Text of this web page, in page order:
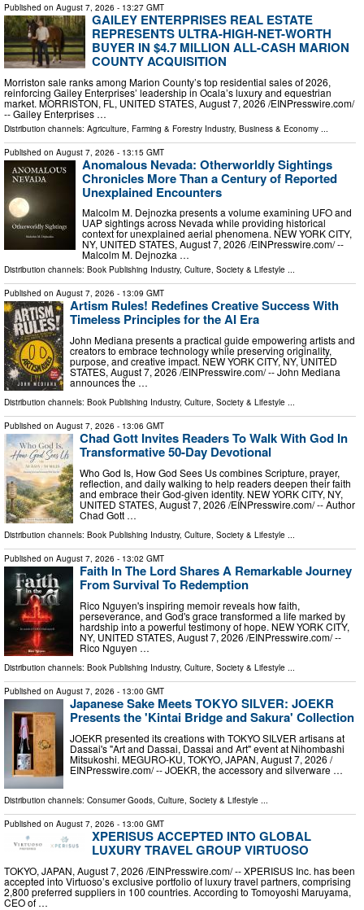
Published on August 7, 2026 - 13:27 GMT
GAILEY ENTERPRISES REAL ESTATE
REPRESENTS ULTRA-HIGH-NET-WORTH
BUYER IN $4.7 MILLION ALL-CASH MARION
COUNTY ACQUISITION
Morriston sale ranks among Marion County’s top residential sales of 2026,
reinforcing Gailey Enterprises’ leadership in Ocala’s luxury and equestrian
market. MORRISTON, FL, UNITED STATES, August 7, 2026 /⁨EINPresswire.com⁩/
-- Gailey Enterprises …
Distribution channels: Agriculture, Farming & Forestry Industry, Business & Economy
Published on August 7, 2026 - 13:15 GMT
Anomalous Nevada: Otherworldly Sightings
Chronicles More Than a Century of Reported
Unexplained Encounters
Malcolm M. Dejnozka presents a volume examining UFO and
UAP sightings across Nevada while providing historical
context for unexplained aerial phenomena. NEW YORK CITY,
NY, UNITED STATES, August 7, 2026 /⁨EINPresswire.com⁩/ --
Malcolm M. Dejnozka …
Distribution channels: Book Publishing Industry, Culture, Society & Lifestyle ...
Published on August 7, 2026 - 13:09 GMT
Artism Rules! Redefines Creative Success With
Timeless Principles for the AI Era
John Mediana presents a practical guide empowering artists and
creators to embrace technology while preserving originality,
purpose, and creative impact. NEW YORK CITY, NY, UNITED
STATES, August 7, 2026 /⁨EINPresswire.com⁩/ -- John Mediana
announces the …
Distribution channels: Book Publishing Industry, Culture, Society & Lifestyle ...
Published on August 7, 2026 - 13:06 GMT
Chad Gott Invites Readers To Walk With God In
Transformative 50-Day Devotional
Who God Is, How God Sees Us combines Scripture, prayer,
reflection, and daily walking to help readers deepen their faith
and embrace their God-given identity. NEW YORK CITY, NY,
UNITED STATES, August 7, 2026 /⁨EINPresswire.com⁩/ -- Author
Chad Gott …
Distribution channels: Book Publishing Industry, Culture, Society & Lifestyle ...
Published on August 7, 2026 - 13:02 GMT
Faith In The Lord Shares A Remarkable Journey
From Survival To Redemption
Rico Nguyen's inspiring memoir reveals how faith,
perseverance, and God's grace transformed a life marked by
hardship into a powerful testimony of hope. NEW YORK CITY,
NY, UNITED STATES, August 7, 2026 /⁨EINPresswire.com⁩/ --
Rico Nguyen …
Distribution channels: Book Publishing Industry, Culture, Society & Lifestyle ...
Published on August 7, 2026 - 13:00 GMT
Japanese Sake Meets TOKYO SILVER: JOEKR
Presents the 'Kintai Bridge and Sakura' Collection
JOEKR presented its creations with TOKYO SILVER artisans at
Dassai's "Art and Dassai, Dassai and Art" event at Nihombashi
Mitsukoshi. MEGURO-KU, TOKYO, JAPAN, August 7, 2026 /⁨
EINPresswire.com⁩/ -- JOEKR, the accessory and silverware …
Distribution channels: Consumer Goods, Culture, Society & Lifestyle ...
Published on August 7, 2026 - 13:00 GMT
XPERISUS ACCEPTED INTO GLOBAL
LUXURY TRAVEL GROUP VIRTUOSO
TOKYO, JAPAN, August 7, 2026 /⁨EINPresswire.com⁩/ -- XPERISUS Inc. has been
accepted into Virtuoso’s exclusive portfolio of luxury travel partners, comprising
2,800 preferred suppliers in 100 countries. According to Tomoyoshi Maruyama,
CEO of …